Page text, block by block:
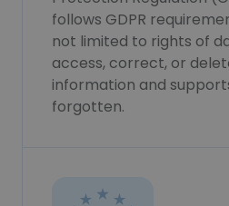
follows GDPR
not limited to rights of
access, correct, or
information and
forgotten.